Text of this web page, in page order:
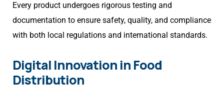
Every product undergoes rigorous testing and
documentation to ensure safety, quality, and compliance
with both local regulations and international standards.
Digital Innovation in Food
Distribution